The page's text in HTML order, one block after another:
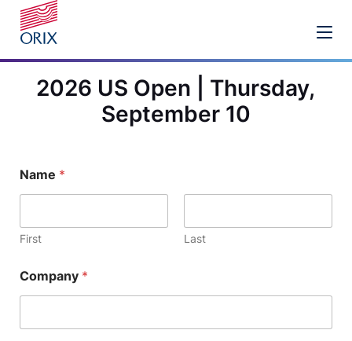
2026 US Open | Thursday,
September 10
Name *
First Last
Company *